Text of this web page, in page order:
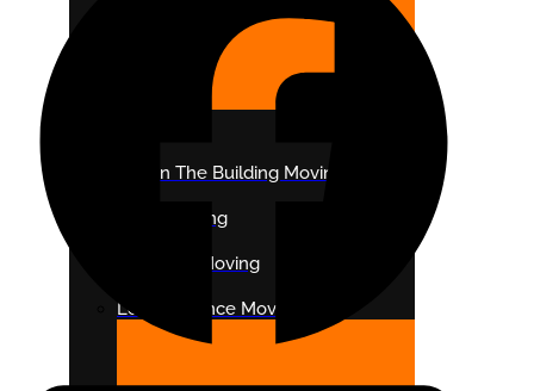
Within The Building Moving
Local Moving
Intrastate Moving
Long Distance Moving